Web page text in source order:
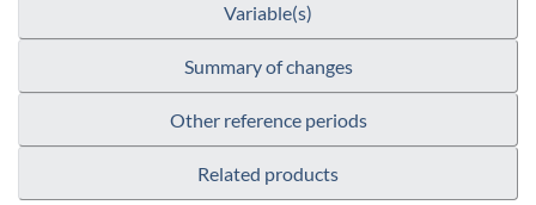
Variable(s)
Summary of changes
Other reference periods
Related products